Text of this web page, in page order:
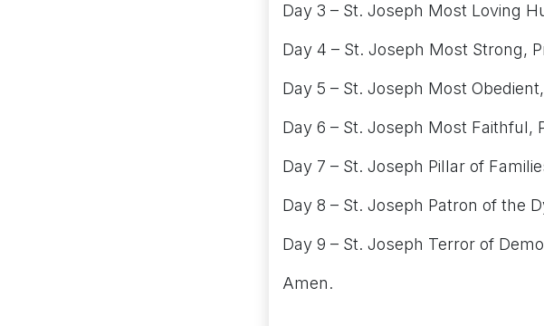
Day 3 – St. Joseph Most Loving
Day 4 – St. Joseph Most Strong,
Day 5 – St. Joseph Most
Day 6 – St. Joseph Most Faithful,
Day 7 – St. Joseph Pillar of
Day 8 – St. Joseph Patron of the
Day 9 – St. Joseph Terror of
Amen.